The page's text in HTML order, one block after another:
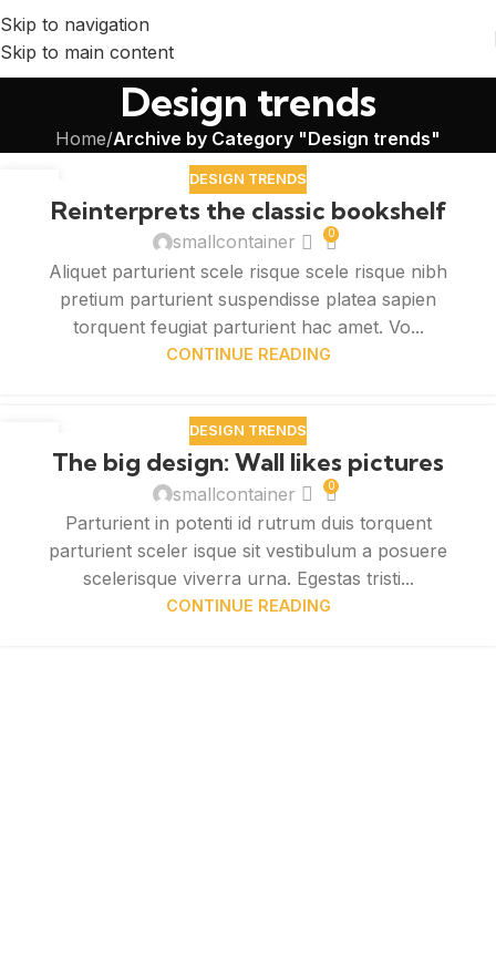
Skip to navigation
Skip to main content
Design trends
Home/Archive by Category "Design trends"
DESIGN TRENDS
Reinterprets the classic bookshelf
smallcontainer 0
Aliquet parturient scele risque scele risque nibh
pretium parturient suspendisse platea sapien
torquent feugiat parturient hac amet. Vo...
CONTINUE READING
DESIGN TRENDS
The big design: Wall likes pictures
smallcontainer 0
Parturient in potenti id rutrum duis torquent
parturient sceler isque sit vestibulum a posuere
scelerisque viverra urna. Egestas tristi...
CONTINUE READING